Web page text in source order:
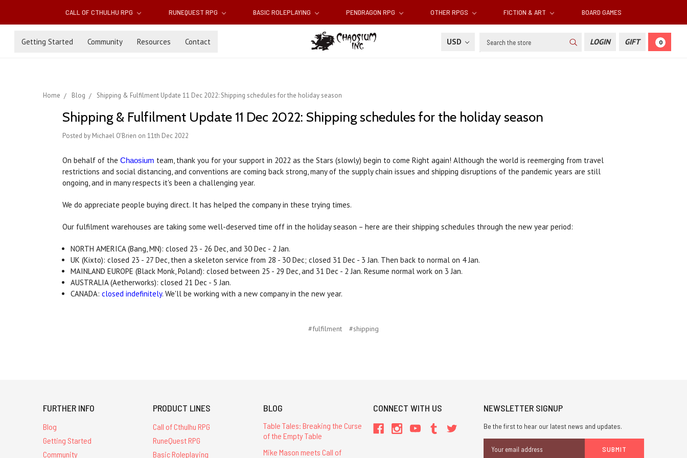
CALL OF CTHULHU RPG RUNEQUEST RPG BASIC ROLEPLAYING PENDRAGON RPG OTHER RPGS FICTION & ART BOARD GAMES
Getting Started Community Resources Contact USD Search LOGIN GIFT 0
Home Blog Shipping & Fulfilment Update 11 Dec 2022: Shipping schedules for the holiday season
Shipping & Fulfilment Update 11 Dec 2022: Shipping schedules for the holiday season
Posted by Michael O'Brien on 11th Dec 2022
On behalf of the Chaosium team, thank you for your support in 2022 as the Stars (slowly) begin to come Right again! Although the world is reemerging from travel
restrictions and social distancing, and conventions are coming back strong, many of the supply chain issues and shipping disruptions of the pandemic years are still
ongoing, and in many respects it's been a challenging year.
We do appreciate people buying direct. It has helped the company in these trying times.
Our fulfilment warehouses are taking some well-deserved time off in the holiday season – here are their shipping schedules through the new year period:
NORTH AMERICA (Bang, MN): closed 23 - 26 Dec, and 30 Dec - 2 Jan.
UK (Kixto): closed 23 - 27 Dec, then a skeleton service from 28 - 30 Dec; closed 31 Dec - 3 Jan. Then back to normal on 4 Jan.
MAINLAND EUROPE (Black Monk, Poland): closed between 25 - 29 Dec, and 31 Dec - 2 Jan. Resume normal work on 3 Jan.
AUSTRALIA (Aetherworks): closed 21 Dec - 5 Jan.
CANADA:closed indefinitely. We'll be working with a new company in the new year.
#fulfilment #shipping
FURTHER INFO
Blog
Getting Started
Community
PRODUCT LINES
Call of Cthulhu RPG
RuneQuest RPG
Basic Roleplaying
BLOG
Table Tales: Breaking the Curse
of the Empty Table
Mike Mason meets Call of
CONNECT WITH US NEWSLETTER SIGNUP
Be the first to hear our latest news and updates.
Address